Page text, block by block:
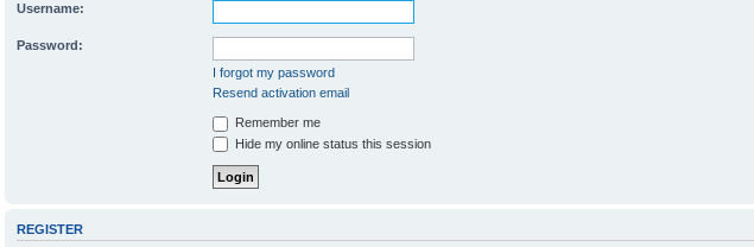
Username:
Password:
I forgot my password
Resend activation email
Remember me
Hide my online status this session
REGISTER